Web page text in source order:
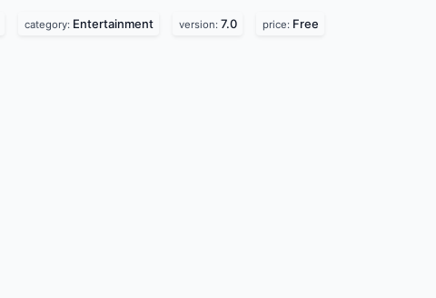
category: Entertainment version: 7.0 price: Free